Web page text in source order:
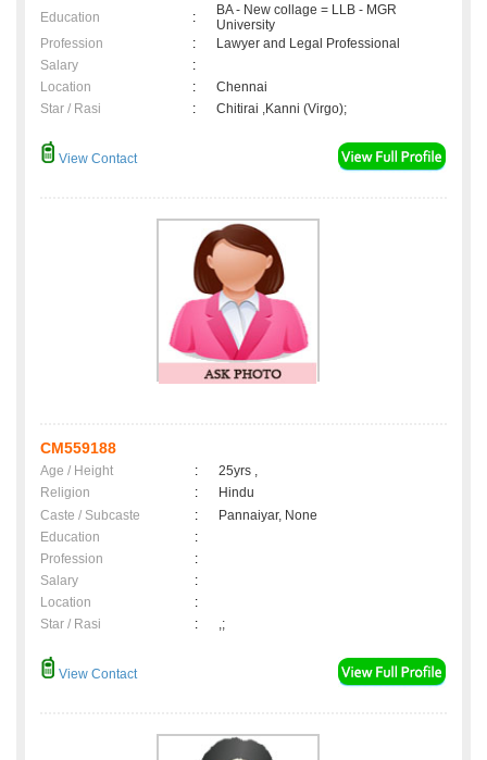
Education
:
BA - New collage = LLB - MGR
University
Profession
:
Lawyer and Legal Professional
Salary
:
Location
:
Chennai
Star / Rasi
: Chitirai ,Kanni (Virgo);
View Contact
CM559188
Age / Height :
25yrs ,
Religion
:
Hindu
Caste / Subcaste
:
Pannaiyar, None
Education
:
Profession
:
Salary
:
Location
:
Star / Rasi
: ,;
View Contact